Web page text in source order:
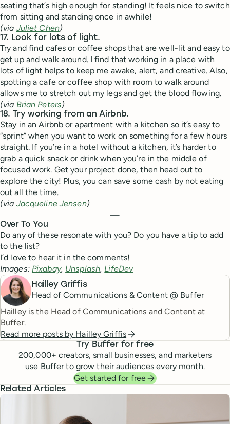
seating that’s high enough for standing! It feels nice to switch
from sitting and standing once in awhile!
(via Juliet Chen)
17. Look for lots of light.
Try and find cafes or coffee shops that are well-lit and easy to
get up and walk around. I find that working in a place with
lots of light helps to keep me awake, alert, and creative. Also,
spotting a cafe or coffee shop with room to walk around
allows me to stretch out my legs and get the blood flowing.
(via Brian Peters)
18. Try working from an Airbnb.
Stay in an Airbnb or apartment with a kitchen so it’s easy to
“sprint” when you want to work on something for a few hours
straight. If you’re in a hotel without a kitchen, it’s harder to
grab a quick snack or drink when you’re in the middle of
focused work. Get your project done, then head out to
explore the city! Plus, you can save some cash by not eating
out all the time.
(via Jacqueline Jensen)
—
Over To You
Do any of these resonate with you? Do you have a tip to add
to the list?
I’d love to hear it in the comments!
Images: Pixabay, Unsplash, LifeDev
Hailley Griffis
Head of Communications & Content @ Buffer
Hailley is the Head of Communications and Content at
Buffer.
Read more posts by Hailley Griffis
Try Buffer for free
200,000+ creators, small businesses, and marketers
use Buffer to grow their audiences every month.
Get started for free
Related Articles